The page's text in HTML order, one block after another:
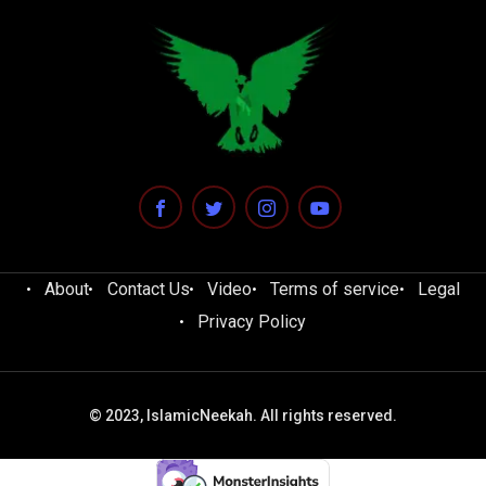
About Contact Us Video Terms of service
Legal
Privacy Policy
© 2023, IslamicNeekah. All rights reserved.